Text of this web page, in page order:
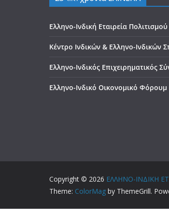
Ελληνο-Ινδική Εταιρεία
Κέντρο Ινδικών & Ελληνο-Ινδικών
Ελληνο-Ινδικός Επιχειρηματικός
Ελληνο-Ινδικό Οικονομικό Φόρουμ
Copyright © 2026 ΕΛΛΗΝΟ-ΙΝΔΙΚΗ
Theme: ColorMag by ThemeGrill.